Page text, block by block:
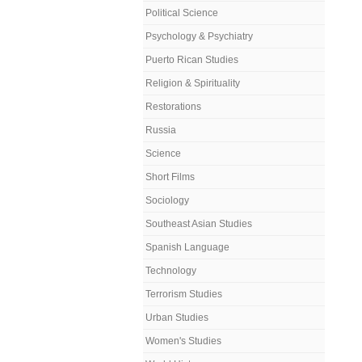
Political Science
Psychology & Psychiatry
Puerto Rican Studies
Religion & Spirituality
Restorations
Russia
Science
Short Films
Sociology
Southeast Asian Studies
Spanish Language
Technology
Terrorism Studies
Urban Studies
Women's Studies